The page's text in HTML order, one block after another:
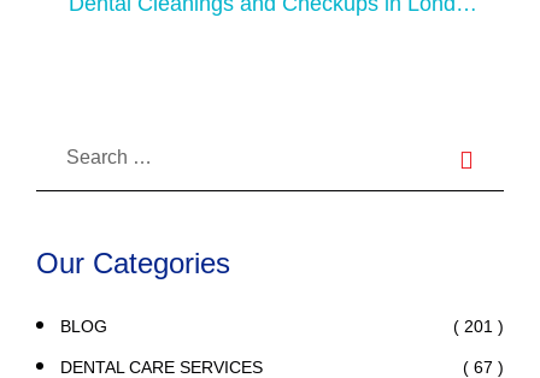
Our Categories
BLOG ( 201 )
DENTAL CARE SERVICES ( 67 )